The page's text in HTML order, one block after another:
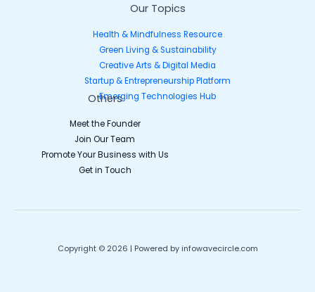
Our Topics
Health & Mindfulness Resource
Green Living & Sustainability
Creative Arts & Digital Media
Startup & Entrepreneurship Platform
Emerging Technologies Hub
Others
Meet the Founder
Join Our Team
Promote Your Business with Us
Get in Touch
Copyright © 2026 | Powered by infowavecircle.com